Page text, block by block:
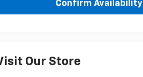
Confirm Availability
Our Store